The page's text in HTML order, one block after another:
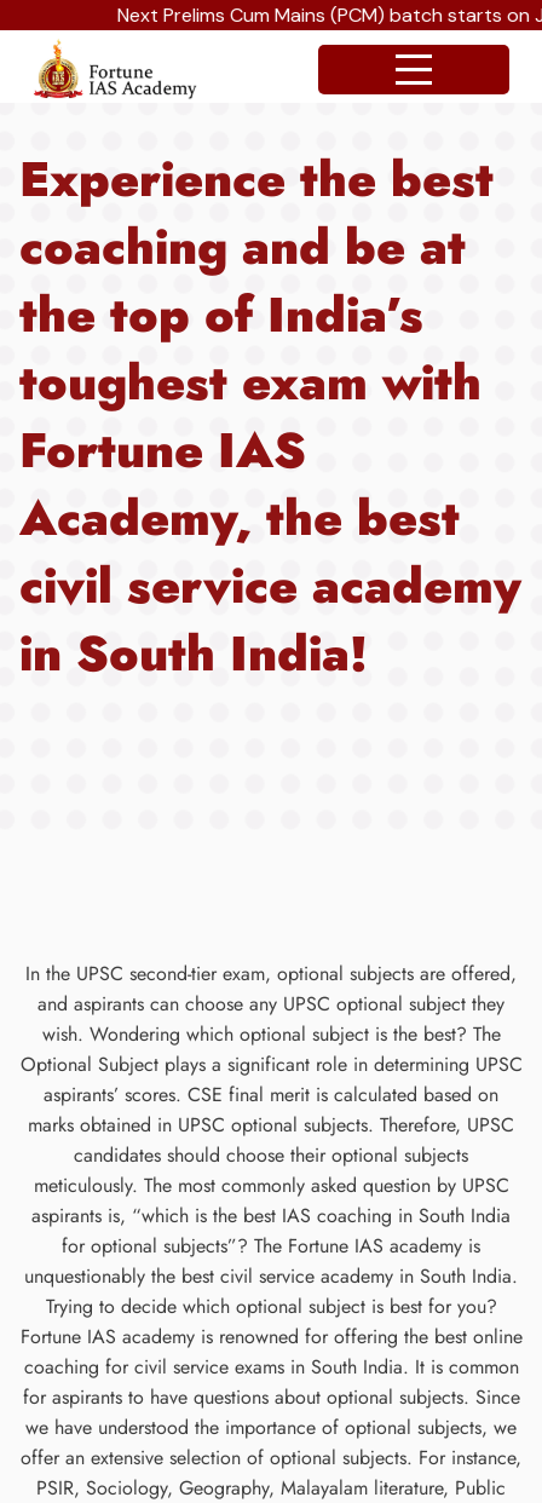
Next Prelims Cum Mains (PCM) batch starts on
Experience the best
coaching and be at
the top of India’s
toughest exam with
Fortune IAS
Academy, the best
civil service academy
in South India!
In the UPSC second-tier exam, optional subjects are offered,
and aspirants can choose any UPSC optional subject they
wish. Wondering which optional subject is the best? The
Optional Subject plays a significant role in determining UPSC
aspirants’ scores. CSE final merit is calculated based on
marks obtained in UPSC optional subjects. Therefore, UPSC
candidates should choose their optional subjects
meticulously. The most commonly asked question by UPSC
aspirants is, “which is the best IAS coaching in South India
for optional subjects”? The Fortune IAS academy is
unquestionably the best civil service academy in South India.
Trying to decide which optional subject is best for you?
Fortune IAS academy is renowned for offering the best online
coaching for civil service exams in South India. It is common
for aspirants to have questions about optional subjects. Since
we have understood the importance of optional subjects, we
offer an extensive selection of optional subjects. For instance,
PSIR, Sociology, Geography, Malayalam literature, Public